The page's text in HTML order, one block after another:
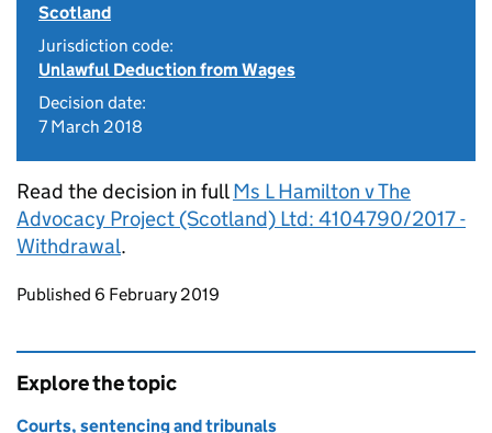
Scotland
Jurisdiction code:
Unlawful Deduction from Wages
Decision date:
7 March 2018
Read the decision in fullMs L Hamilton v The
Advocacy Project (Scotland) Ltd: 4104790/2017 -
Withdrawal.
Updates to this page
Published 6 February 2019
Explore the topic
Courts, sentencing and tribunals